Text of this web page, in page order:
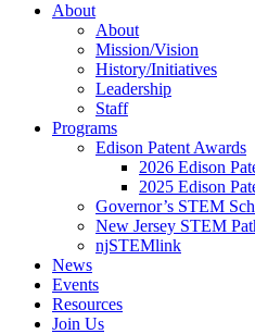
About
About
Mission/Vision
History/Initiatives
Leadership
Staff
Programs
Edison Patent Awards
2026 Edison
2025 Edison
Governor’s STEM
New Jersey STEM
njSTEMlink
News
Events
Resources
Join Us